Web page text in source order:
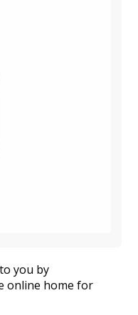
you by
online home for